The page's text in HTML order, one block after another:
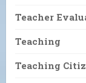
Teacher
Teaching
Teaching